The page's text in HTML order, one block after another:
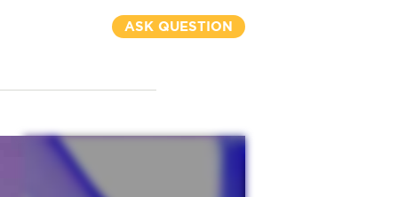
ASK QUESTION